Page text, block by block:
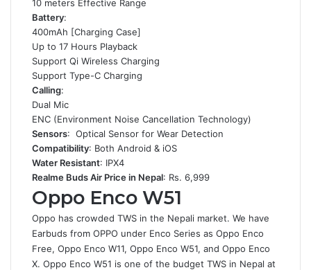
10 meters Effective Range
Battery:
400mAh [Charging Case]
Up to 17 Hours Playback
Support Qi Wireless Charging
Support Type-C Charging
Calling:
Dual Mic
ENC (Environment Noise Cancellation Technology)
Sensors: Optical Sensor for Wear Detection
Compatibility: Both Android & iOS
Water Resistant: IPX4
Realme Buds Air Price in Nepal: Rs. 6,999
Oppo Enco W51
Oppo has crowded TWS in the Nepali market. We have
Earbuds from OPPO under Enco Series as Oppo Enco
Free, Oppo Enco W11, Oppo Enco W51, and Oppo Enco
X. Oppo Enco W51 is one of the budget TWS in Nepal at